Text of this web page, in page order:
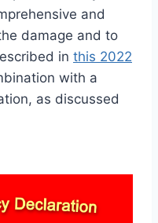
and
damage and to
in this 2022
with a
as discussed